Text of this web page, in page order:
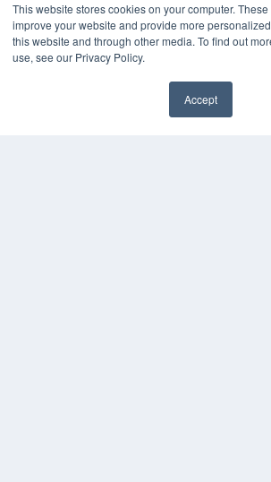
This website stores cookies on your computer.
improve your website and provide more
this website and through other media. To find out
use, see our Privacy Policy.
Accept
MEDQOR Data Platform
Press Releases